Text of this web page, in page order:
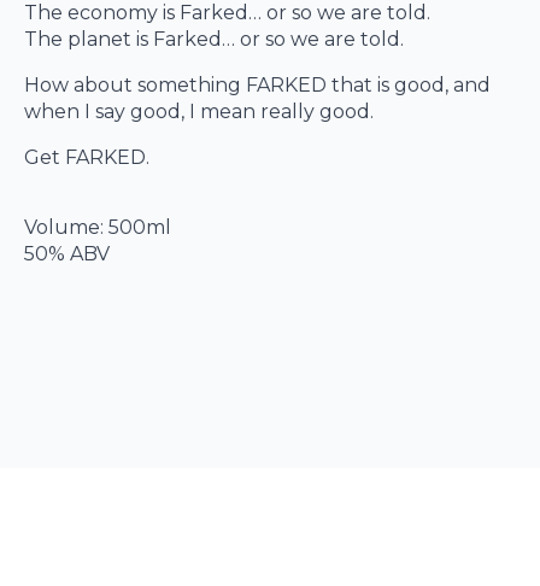
The economy is Farked… or so we are told.
The planet is Farked… or so we are told.
How about something FARKED that is good, and
when I say good, I mean really good.
Get FARKED.
Volume: 500ml
50% ABV